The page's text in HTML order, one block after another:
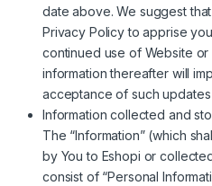
date above. We suggest
Privacy Policy to apprise
continued use of Website
information thereafter will
acceptance of such updates
Information collected and
The “Information” (which
by You to Eshopi or
consist of “Personal